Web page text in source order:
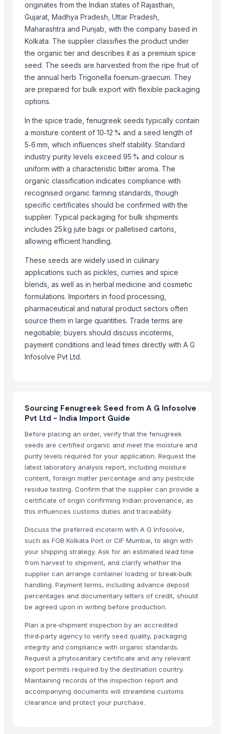
Grapes
GRAPES
Cumin Seed
fenugreek seed
Dried Persimmon
Sesame Seeds
GRAPES
Sesame Seed
Red Watermelon Seeds /Quality Red Watermelon Seeds For Sale
COTTON SEED
Top Suppliers for this Product
Nature International
AKHILAM EXPORTS
infinity exports
SIYA IMPORT EXPORT
Shipped Global Private Limited
oudbliss
ADAK GLOBAL TRADING
SEALINE OVERSEAS
CROSSWINS INC
KKOLI INTERNATIONAL PRIVATE LIMITED
Dhanlaxmi Enterprise
ALIYA AGRO FOOD EXPORTER
Compare Other Sellers
100% Natural White Sesame Seed
Grape Seed Oil - Cold Pressed, Extra Virgin, Unrefined
Cumin Seed
More from Parent Category
Green Cardamom (5.5-6.5mm) (6.5-7.5mm) (7.5-8mm)
Cinnamon
Spices
Spices
Moringa Seed
Moringa seeds with less
Drumstick PKM1 seeds
N/A
Whole Spices Seeds
Araku coffee seeds parchment n roasted
Udid dal
Related Products
Cumin Seed
Cumin Seed
Cumin Seed
originates from the Indian states of Rajasthan,
Gujarat, Madhya Pradesh, Uttar Pradesh,
Maharashtra and Punjab, with the company based in
Kolkata. The supplier classifies the product under
the organic tier and describes it as a premium spice
seed. The seeds are harvested from the ripe fruit of
the annual herb Trigonella foenum‑graecum. They
are prepared for bulk export with flexible packaging
options.
In the spice trade, fenugreek seeds typically contain
a moisture content of 10‑12 % and a seed length of
5‑6 mm, which influences shelf stability. Standard
industry purity levels exceed 95 % and colour is
uniform with a characteristic bitter aroma. The
organic classification indicates compliance with
recognised organic farming standards, though
specific certificates should be confirmed with the
supplier. Typical packaging for bulk shipments
includes 25 kg jute bags or palletised cartons,
allowing efficient handling.
These seeds are widely used in culinary
applications such as pickles, curries and spice
blends, as well as in herbal medicine and cosmetic
formulations. Importers in food processing,
pharmaceutical and natural product sectors often
source them in large quantities. Trade terms are
negotiable; buyers should discuss incoterms,
payment conditions and lead times directly with A G
Infosolve Pvt Ltd.
Sourcing Fenugreek Seed from A G Infosolve
Pvt Ltd - India Import Guide
Before placing an order, verify that the fenugreek
seeds are certified organic and meet the moisture and
purity levels required for your application. Request the
latest laboratory analysis report, including moisture
content, foreign matter percentage and any pesticide
residue testing. Confirm that the supplier can provide a
certificate of origin confirming Indian provenance, as
this influences customs duties and traceability.
Discuss the preferred incoterm with A G Infosolve,
such as FOB Kolkata Port or CIF Mumbai, to align with
your shipping strategy. Ask for an estimated lead time
from harvest to shipment, and clarify whether the
supplier can arrange container loading or break‑bulk
handling. Payment terms, including advance deposit
percentages and documentary letters of credit, should
be agreed upon in writing before production.
Plan a pre‑shipment inspection by an accredited
third‑party agency to verify seed quality, packaging
integrity and compliance with organic standards.
Request a phytosanitary certificate and any relevant
export permits required by the destination country.
Maintaining records of the inspection report and
accompanying documents will streamline customs
clearance and protect your purchase.